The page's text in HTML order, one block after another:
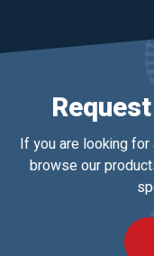
If you are looking
browse our